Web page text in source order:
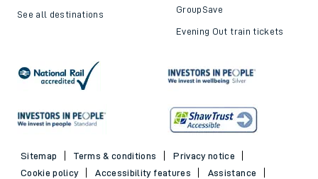
See all destinations GroupSave
Evening Out train tickets
Sitemap Terms & conditions
Privacy notice
Cookie policy
Accessibility features
Assistance